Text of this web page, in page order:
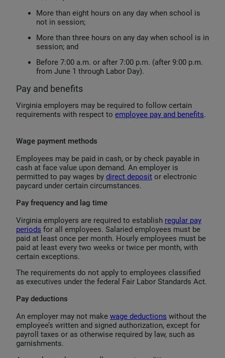
More than eight hours on any day when school is
not in session;
More than three hours on any day when school is in
session; and
Before 7:00 a.m. or after 7:00 p.m. (after 9:00 p.m.
from June 1 through Labor Day).
Pay and benefits
Virginia employers may be required to follow certain
requirements with respect to employee pay and benefits.
Wage payment methods
Employees may be paid in cash, or by check payable in
cash at face value upon demand. An employer is
permitted to pay wages by direct deposit or electronic
paycard under certain circumstances.
Pay frequency and lag time
Virginia employers are required to establish regular pay
periods for all employees. Salaried employees must be
paid at least once per month. Hourly employees must be
paid at least every two weeks or twice per month, with
certain exceptions.
The requirements do not apply to employees classified
as executives under the federal Fair Labor Standards Act.
Pay deductions
An employer may not make wage deductions without the
employee’s written and signed authorization, except for
payroll taxes or as otherwise required by law, such as
garnishments.